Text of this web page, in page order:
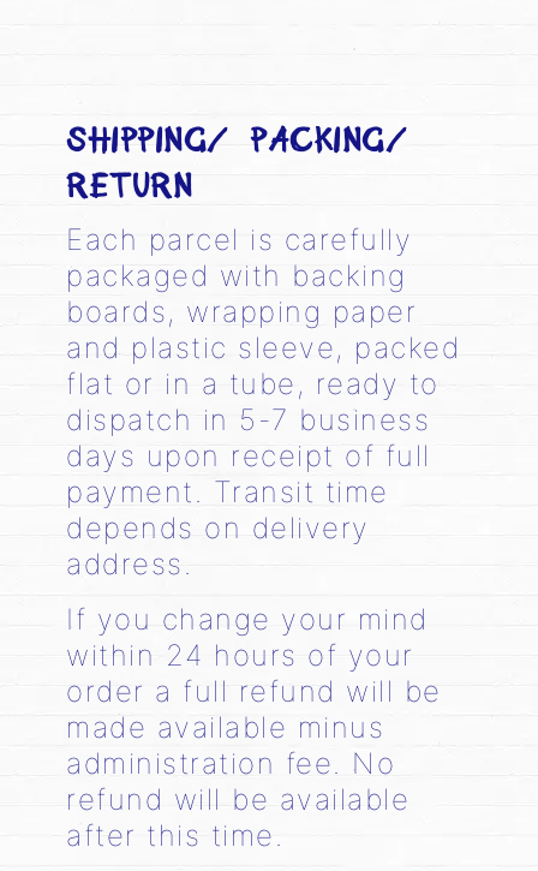
SHIPPING/ PACKING/
RETURN
Each parcel is carefully
packaged with backing
boards, wrapping paper
and plastic sleeve, packed
flat or in a tube, ready to
dispatch in 5-7 business
days upon receipt of full
payment. Transit time
depends on delivery
address.
If you change your mind
within 24 hours of your
order a full refund will be
made available minus
administration fee. No
refund will be available
after this time.